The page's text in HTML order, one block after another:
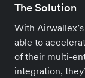
The Solution
With
able to
of their multi-
integration,